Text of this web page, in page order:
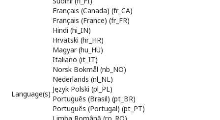
Language(s)
Français (Canada) (fr_CA)
Français (France) (fr_FR)
Hindi (hi_IN)
Hrvatski (hr_HR)
Magyar (hu_HU)
Italiano (it_IT)
Norsk Bokmål (nb_NO)
Nederlands (nl_NL)
Język Polski (pl_PL)
Português (Brasil) (pt_BR)
Português (Portugal) (pt_PT)